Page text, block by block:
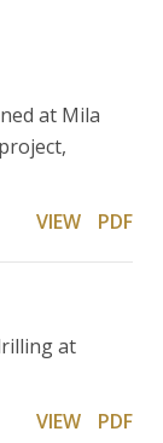
at Mila
VIEW
PDF
at
VIEW
PDF